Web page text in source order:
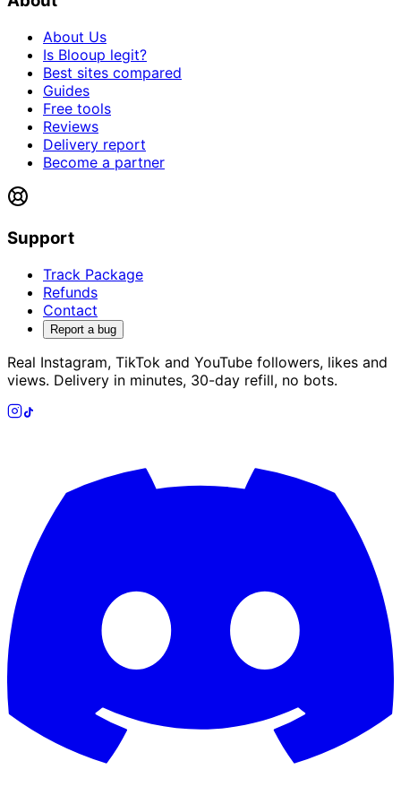
About Us
Is Blooup legit?
Best sites compared
Guides
Free tools
Reviews
Delivery report
Become a partner
Support
Track Package
Refunds
Contact
Report a bug
Real Instagram, TikTok and YouTube followers, likes and
views. Delivery in minutes, 30-day refill, no bots.